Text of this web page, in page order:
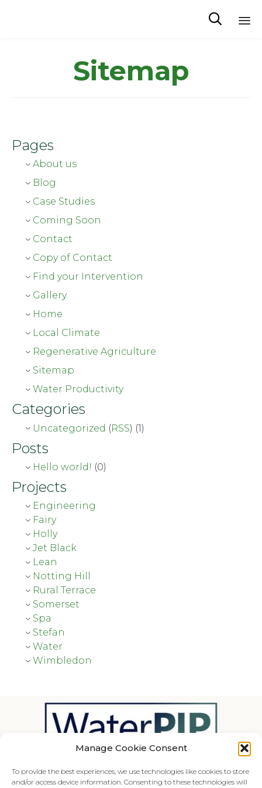
Manage Cookie Consent
To provide the best experiences, we use technologies like cookies to store
and/or access device information. Consenting to these technologies will

Sitemap
Pages
About us
Blog
Case Studies
Coming Soon
Contact
Copy of Contact
Find your Intervention
Gallery
Home
Local Climate
Regenerative Agriculture
Sitemap
Water Productivity
Categories
Uncategorized (RSS) (1)
Posts
Hello world! (0)
Projects
Engineering
Fairy
Holly
Jet Black
Lean
Notting Hill
Rural Terrace
Somerset
Spa
Stefan
Water
Wimbledon
MetaMeta.